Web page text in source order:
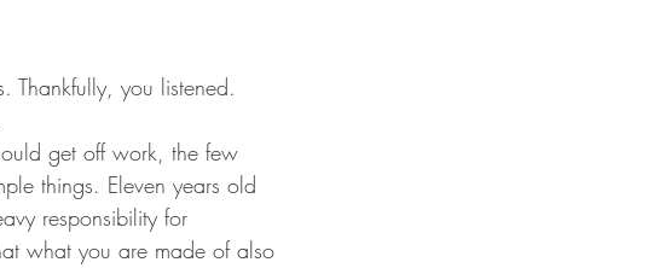
things. Eleven years old
responsibility for
what you are made of also